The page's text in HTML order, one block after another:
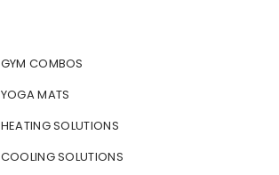
GYM COMBOS
YOGA MATS
HEATING SOLUTIONS
COOLING SOLUTIONS